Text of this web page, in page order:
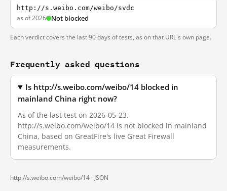
http://s.weibo.com/weibo/svdc
as of 2026 Not blocked
Each verdict covers the last 90 days of tests, as on that URL's own page.
Frequently asked questions
Is http://s.weibo.com/weibo/14 blocked in
mainland China right now?
As of the last test on 2026-05-23,
http://s.weibo.com/weibo/14 is not blocked in mainland
China, based on GreatFire's live Great Firewall
measurements.
http://s.weibo.com/weibo/14 · JSON